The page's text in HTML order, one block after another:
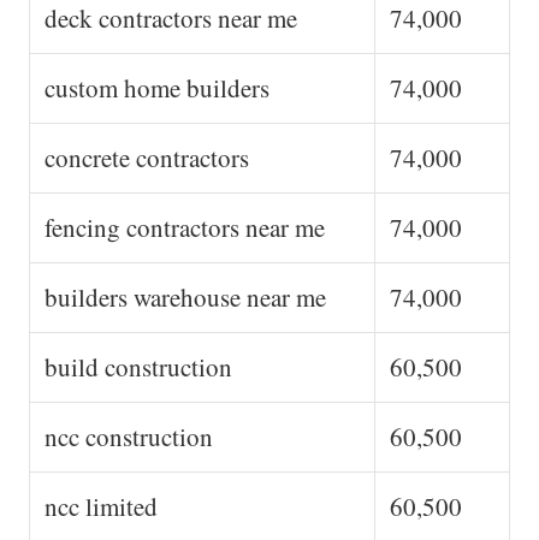
deck contractors near me 74,000
custom home builders 74,000
concrete contractors 74,000
fencing contractors near me 74,000
builders warehouse near me 74,000
build construction 60,500
ncc construction 60,500
ncc limited 60,500